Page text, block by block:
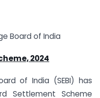
Board of India
2024
of India (SEBI) has
Settlement Scheme